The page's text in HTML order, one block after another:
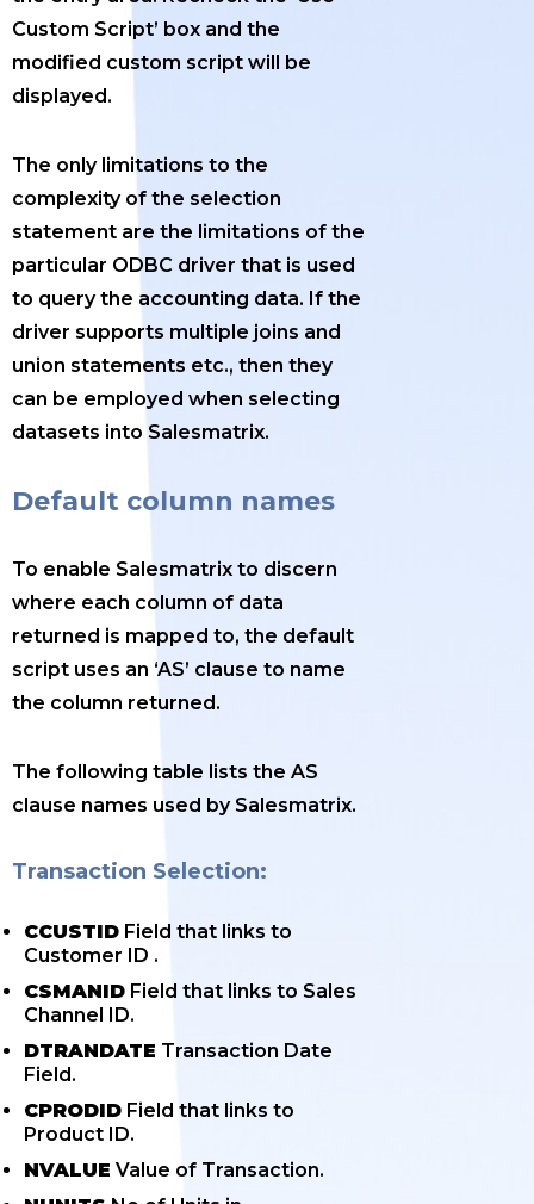
Custom Script’ box and the
modified custom script will be
displayed.
The only limitations to the
complexity of the selection
statement are the limitations of the
particular ODBC driver that is used
to query the accounting data. If the
driver supports multiple joins and
union statements etc., then they
can be employed when selecting
datasets into Salesmatrix.
Default column names
To enable Salesmatrix to discern
where each column of data
returned is mapped to, the default
script uses an ‘AS’ clause to name
the column returned.
The following table lists the AS
clause names used by Salesmatrix.
Transaction Selection:
CCUSTID Field that links to
Customer ID .
CSMANID Field that links to Sales
Channel ID.
DTRANDATE Transaction Date
Field.
CPRODID Field that links to
Product ID.
NVALUE Value of Transaction.